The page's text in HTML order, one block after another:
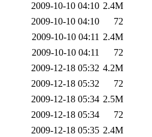
2009-10-10 04:10 2.4M
2009-10-10 04:10
72
2009-10-10 04:11 2.4M
2009-10-10 04:11
72
2009-12-18 05:32 4.2M
2009-12-18 05:32
72
2009-12-18 05:34 2.5M
2009-12-18 05:34
72
2009-12-18 05:35 2.4M